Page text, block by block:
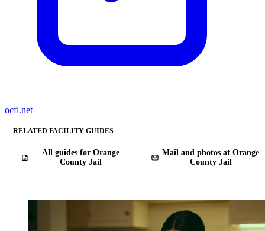
ocfl.net
RELATED FACILITY GUIDES
All guides for Orange
County Jail
Mail and photos at Orange
County Jail